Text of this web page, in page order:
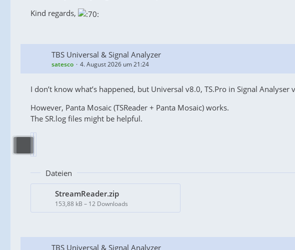
Kind regards,
TBS Universal & Signal Analyzer
satesco 4. August 2026 um 21:24
I don’t know what’s happened, but Universal v8.0, TS.Pro in Signal
However, Panta Mosaic (TSReader + Panta Mosaic) works.
The SR.log files might be helpful.
Dateien
StreamReader.zip
153,88 kB – 12 Downloads
TBS Universal & Signal Analyzer